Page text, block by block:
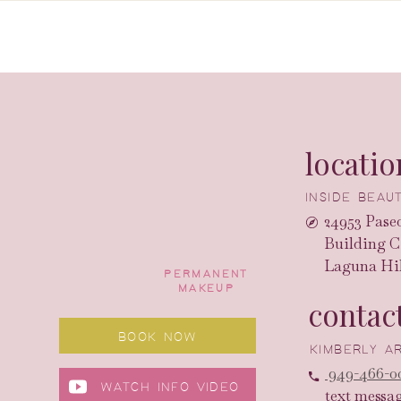
PERMANENT
MAKEUP
INSIDE
24953
Building
Laguna
949-466-
text
KIMBERLY
BOOK NOW
WATCH INFO VIDEO